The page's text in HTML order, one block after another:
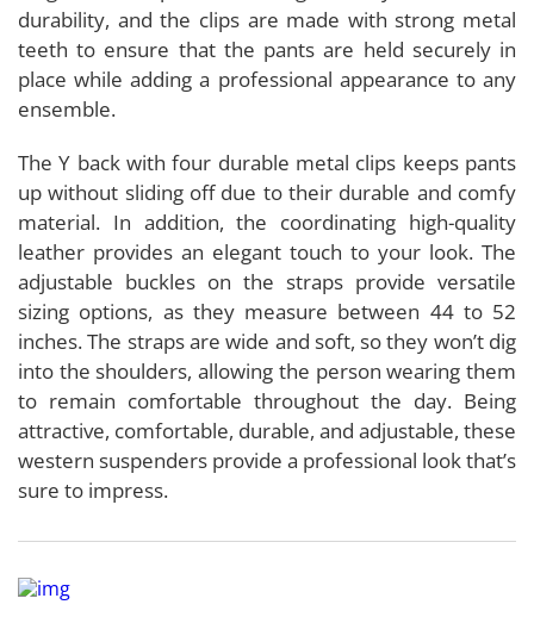
durability, and the clips are made with strong metal
teeth to ensure that the pants are held securely in
place while adding a professional appearance to any
ensemble.
The Y back with four durable metal clips keeps pants
up without sliding off due to their durable and comfy
material. In addition, the coordinating high-quality
leather provides an elegant touch to your look. The
adjustable buckles on the straps provide versatile
sizing options, as they measure between 44 to 52
inches. The straps are wide and soft, so they won’t dig
into the shoulders, allowing the person wearing them
to remain comfortable throughout the day. Being
attractive, comfortable, durable, and adjustable, these
western suspenders provide a professional look that’s
sure to impress.